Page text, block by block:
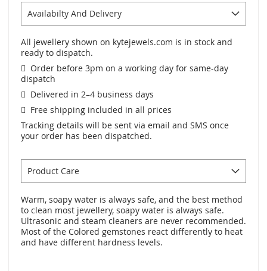
Availabilty And Delivery
All jewellery shown on kytejewels.com is in stock and
ready to dispatch.
Order before 3pm on a working day for same-day
dispatch
Delivered in 2–4 business days
Free shipping included in all prices
Tracking details will be sent via email and SMS once
your order has been dispatched.
Product Care
Warm, soapy water is always safe, and the best method
to clean most jewellery, soapy water is always safe.
Ultrasonic and steam cleaners are never recommended.
Most of the Colored gemstones react differently to heat
and have different hardness levels.